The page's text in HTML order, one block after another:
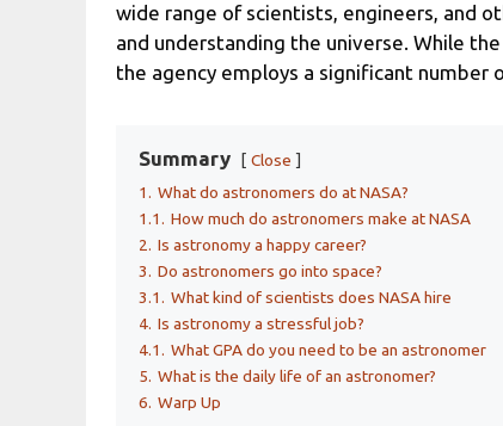
wide range of scientists, engineers, and
and understanding the universe. While
the agency employs a significant
Summary
Close
1. What do astronomers do at NASA?
1.1. How much do astronomers make at NASA
2. Is astronomy a happy career?
3. Do astronomers go into space?
3.1. What kind of scientists does NASA hire
4. Is astronomy a stressful job?
4.1. What GPA do you need to be an astronomer
5. What is the daily life of an astronomer?
6. Warp Up